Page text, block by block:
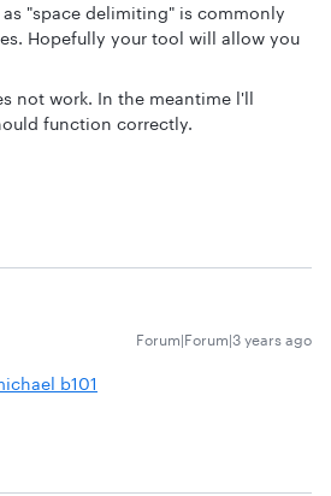
as "space delimiting" is commonly
Hopefully your tool will allow you
not work. In the meantime l'll
function correctly.
Forum|Forum|3 years ago
b101